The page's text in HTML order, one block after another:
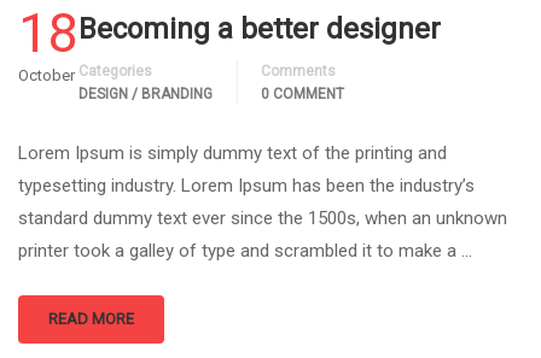
18
October
Becoming a better designer
Categories
DESIGN / BRANDING
Comments
0 COMMENT
Lorem Ipsum is simply dummy text of the printing and
typesetting industry. Lorem Ipsum has been the industry’s
standard dummy text ever since the 1500s, when an unknown
printer took a galley of type and scrambled it to make a …
READ MORE